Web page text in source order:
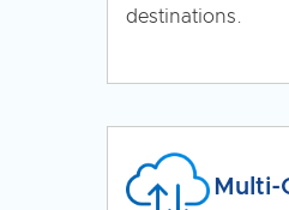
destinations.
Multi-